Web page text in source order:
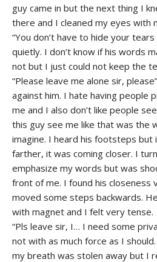
guy came in but the next thing I
there and I cleaned my eyes with
“You don’t have to hide your
quietly. I don’t know if his words
not but I just could not keep the
“Please leave me alone sir,
against him. I hate having people
me and I also don’t like people
this guy see me like that was the
imagine. I heard his footsteps but
farther, it was coming closer. I
emphasize my words but was
front of me. I found his closeness
moved some steps backwards.
with magnet and I felt very tense.
“Pls leave sir, I… I need some
not with as much force as I
my breath was stolen away but I